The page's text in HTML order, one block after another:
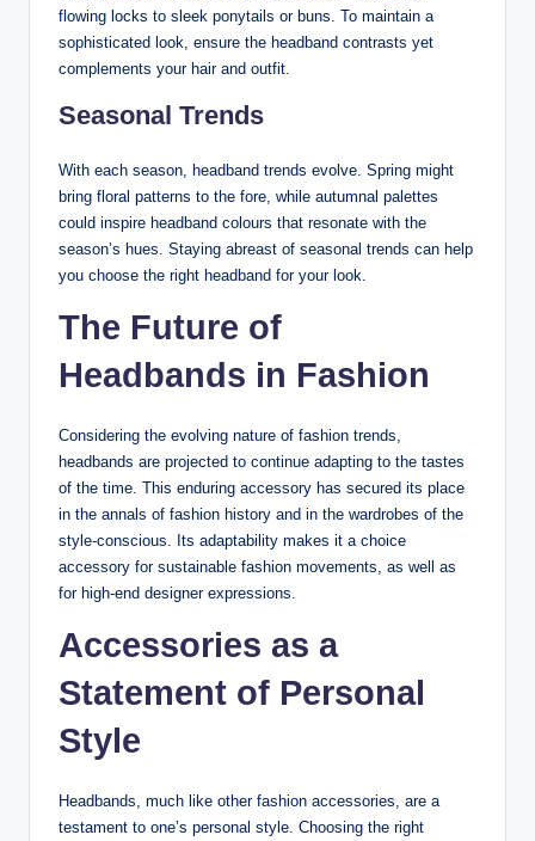
flowing locks to sleek ponytails or buns. To maintain a
sophisticated look, ensure the headband contrasts yet
complements your hair and outfit.
Seasonal Trends
With each season, headband trends evolve. Spring might
bring floral patterns to the fore, while autumnal palettes
could inspire headband colours that resonate with the
season’s hues. Staying abreast of seasonal trends can help
you choose the right headband for your look.
The Future of
Headbands in Fashion
Considering the evolving nature of fashion trends,
headbands are projected to continue adapting to the tastes
of the time. This enduring accessory has secured its place
in the annals of fashion history and in the wardrobes of the
style-conscious. Its adaptability makes it a choice
accessory for sustainable fashion movements, as well as
for high-end designer expressions.
Accessories as a
Statement of Personal
Style
Headbands, much like other fashion accessories, are a
testament to one’s personal style. Choosing the right